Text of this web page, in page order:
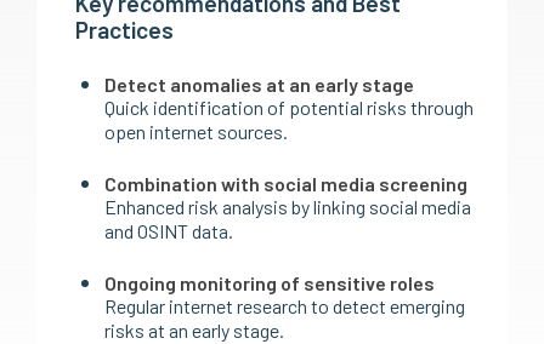
Practices
Detect anomalies at an early stage
Quick identification of potential risks through
open internet sources.
Combination with social media screening
Enhanced risk analysis by linking social media
and OSINT data.
Ongoing monitoring of sensitive roles
Regular internet research to detect emerging
risks at an early stage.